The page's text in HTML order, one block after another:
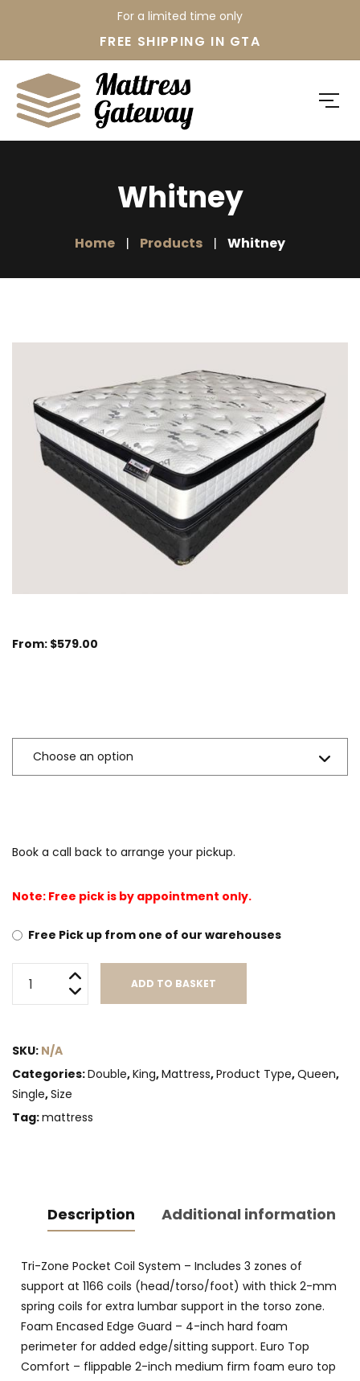
For a limited time only
FREE SHIPPING IN GTA
Whitney
Home Products Whitney
From: $579.00
Book a call back to arrange your pickup.
Note: Free pick is by appointment only.
Free Pick up from one of our warehouses
quantity
ADD TO BASKET
SKU: N/A
Categories:Double,King,Mattress,Product Type,Queen,
Single,Size
Tag:mattress
Description Additional information
Tri-Zone Pocket Coil System – Includes 3 zones of
support at 1166 coils (head/torso/foot) with thick 2-mm
spring coils for extra lumbar support in the torso zone.
Foam Encased Edge Guard – 4-inch hard foam
perimeter for added edge/sitting support. Euro Top
Comfort – flippable 2-inch medium firm foam euro top